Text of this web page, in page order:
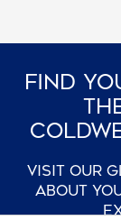
Find
Visit our
about